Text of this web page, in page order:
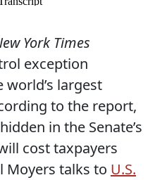
York Times
exception
largest
to the report,
in the Senate’s
cost taxpayers
Moyers talks to U.S.